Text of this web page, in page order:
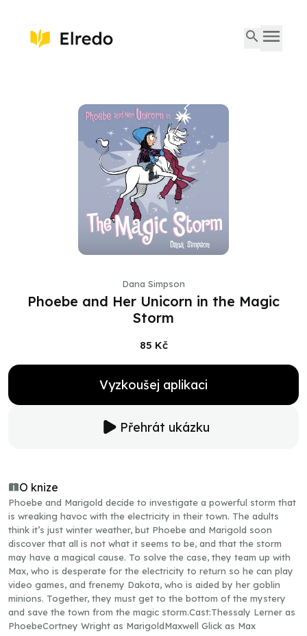
Dana Simpson
Phoebe and Her Unicorn in the Magic
Storm
85 Kč
Vyzkoušej aplikaci
Přehrát ukázku
O knize
Phoebe and Marigold decide to investigate a powerful storm that
is wreaking havoc with the electricity in their town. The adults
think it’s just winter weather, but Phoebe and Marigold soon
discover that all is not what it seems to be, and that the storm
may have a magical cause. To solve the case, they team up with
Max, who is desperate for the electricity to return so he can play
video games, and frenemy Dakota, who is aided by her goblin
minions. Together, they must get to the bottom of the mystery
and save the town from the magic storm.Cast:Thessaly Lerner as
PhoebeCortney Wright as MarigoldMaxwell Glick as Max